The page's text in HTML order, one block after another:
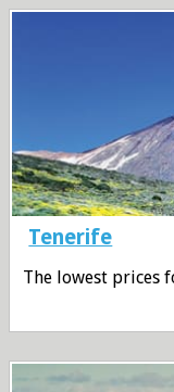
Tenerife
The lowest prices